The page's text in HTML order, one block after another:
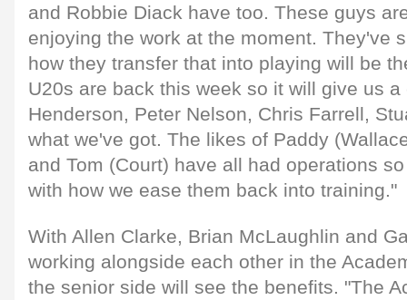
and Robbie Diack have too. These guys
enjoying the work at the moment. They've
how they transfer that into playing will be
U20s are back this week so it will give us
Henderson, Peter Nelson, Chris Farrell,
what we've got. The likes of Paddy
and Tom (Court) have all had operations
with how we ease them back into training."
With Allen Clarke, Brian McLaughlin and
working alongside each other in the
the senior side will see the benefits. "The